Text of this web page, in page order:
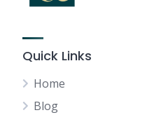
Quick Links
Home
Blog